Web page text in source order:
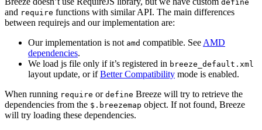
define
and require functions with similar API. The main differences
between requirejs and our implementation are:
Our implementation is not amd compatible. See AMD
dependencies.
We load js file only if it’s registered in breeze_default.xml
layout update, or ifBetter Compatibility mode is enabled.
When running require or define Breeze will try to retrieve the
dependencies from the $.breezemap object. If not found, Breeze
will try loading these dependencies.